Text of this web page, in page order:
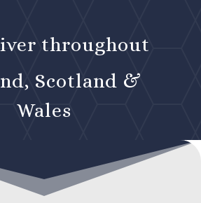
throughout
Scotland &
Wales